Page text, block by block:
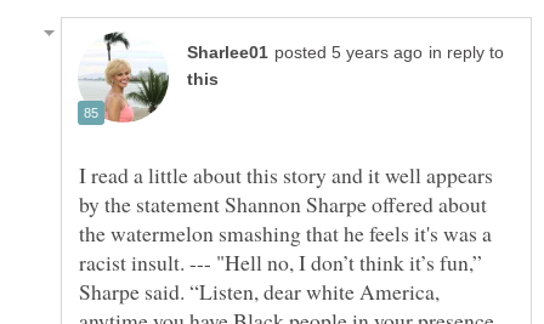
in reply to
I read a little about this story and it well appears
by the statement Shannon Sharpe offered about
the watermelon smashing that he feels it's was a
racist insult. --- "Hell no, I don’t think it’s fun,”
Sharpe said. “Listen, dear white America,